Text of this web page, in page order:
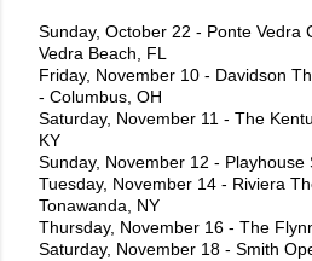
Sunday, October 22 - Ponte Vedra
Vedra Beach, FL
Friday, November 10 - Davidson
- Columbus, OH
Saturday, November 11 - The
KY
Sunday, November 12 -
Tuesday, November 14 - Riviera
Tonawanda, NY
Thursday, November 16 - The
Saturday, November 18 - Smith